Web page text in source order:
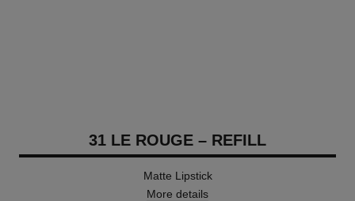
31 LE ROUGE – REFILL
Matte Lipstick
More details